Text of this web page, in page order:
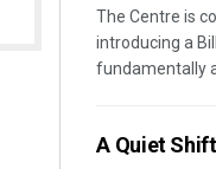
The Centre is
introducing a
fundamentally
A Quiet Shift